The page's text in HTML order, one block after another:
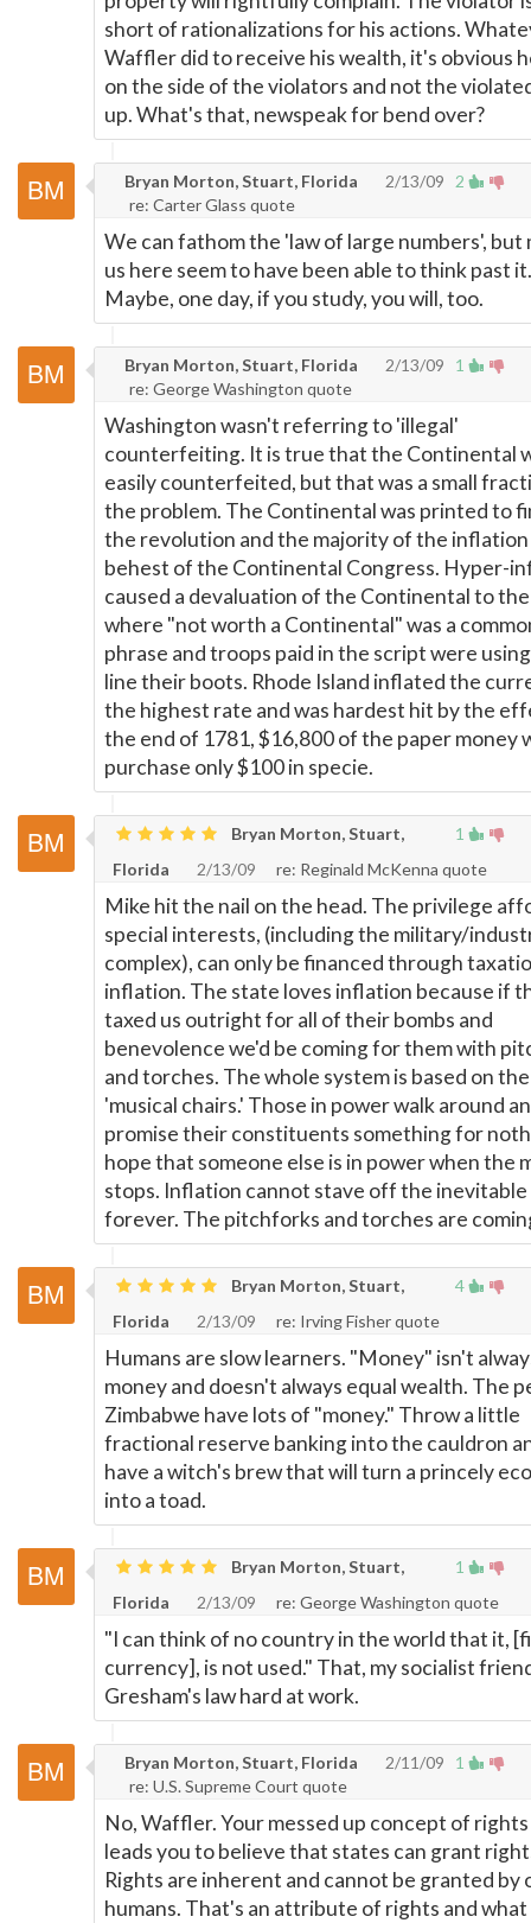
short of rationalizations for his actions.
Waffler did to receive his wealth, it's obvious
on the side of the violators and not the
up. What's that, newspeak for bend over?
2
Bryan Morton, Stuart, Florida
2/13/09
re: Carter Glass quote
We can fathom the 'law of large numbers', but
us here seem to have been able to think past it.
Maybe, one day, if you study, you will, too.
1
Bryan Morton, Stuart, Florida
2/13/09
re: George Washington quote
Washington wasn't referring to 'illegal'
counterfeiting. It is true that the Continental
easily counterfeited, but that was a small
the problem. The Continental was printed to
the revolution and the majority of the
behest of the Continental Congress. Hyper-
caused a devaluation of the Continental to
where "not worth a Continental" was a
phrase and troops paid in the script were
line their boots. Rhode Island inflated the
the highest rate and was hardest hit by the
the end of 1781, $16,800 of the paper money
purchase only $100 in specie.
1
Bryan Morton, Stuart,
Florida
2/13/09 re: Reginald McKenna quote
Mike hit the nail on the head. The privilege
special interests, (including the military/
complex), can only be financed through
inflation. The state loves inflation because if
taxed us outright for all of their bombs and
benevolence we'd be coming for them with
and torches. The whole system is based on
'musical chairs.' Those in power walk around
promise their constituents something for
hope that someone else is in power when the
stops. Inflation cannot stave off the inevitable
forever. The pitchforks and torches are
4
Bryan Morton, Stuart,
Florida
2/13/09 re: Irving Fisher quote
Humans are slow learners. "Money" isn't
money and doesn't always equal wealth. The
Zimbabwe have lots of "money." Throw a little
fractional reserve banking into the cauldron
have a witch's brew that will turn a princely
into a toad.
1
Bryan Morton, Stuart,
Florida
2/13/09 re: George Washington quote
"I can think of no country in the world that it,
currency], is not used." That, my socialist
Gresham's law hard at work.
1
Bryan Morton, Stuart, Florida
2/11/09
re: U.S. Supreme Court quote
No, Waffler. Your messed up concept of
leads you to believe that states can grant
Rights are inherent and cannot be granted by
humans. That's an attribute of rights and